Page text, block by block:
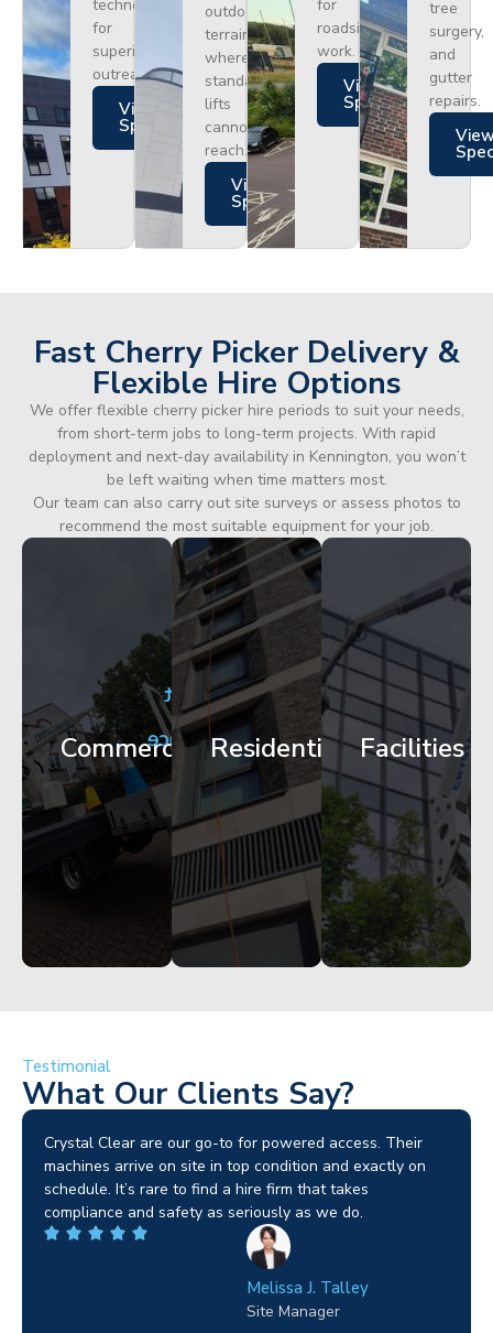
technology
for
superior
outreach.
Views
Specs
outdoor
terrain
where
standard
lifts
cannot
reach.
Views
Specs
for
roadside
work.
Views
Specs
tree
surgery,
and
gutter
repairs.
Fast Cherry Picker Delivery &
Flexible Hire Options
We offer flexible cherry picker hire periods to suit your needs,
from short-term jobs to long-term projects. With rapid
deployment and next-day availability in Kennington, you won’t
be left waiting when time matters most.
Our team can also carry out site surveys or assess photos to
recommend the most suitable equipment for your job.
Commercial
City
Centre
Facade
Works
Get
Started
Residential
Apartment
Block
Maintenance
Get
Started
Facilities
Corporate
HQ
Glazing
Access
Started
Testimonial
What Our Clients Say?
Brilliant service. I needed a narrow-access lift for a tricky
job in Birmingham and the team sorted it without any
fuss. Reliable kit and straightforward to deal with—
highly recommended.
Wilton Groves
Electrical Contractor